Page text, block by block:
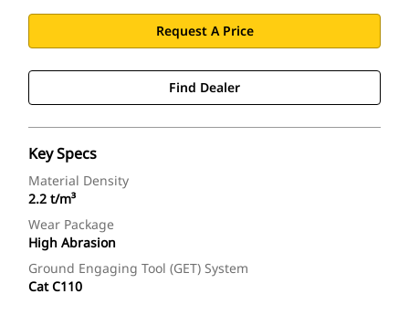
Request A Price
Find Dealer
Key Specs
Material Density
2.2 t/m³
Wear Package
High Abrasion
Ground Engaging Tool (GET) System
Cat C110